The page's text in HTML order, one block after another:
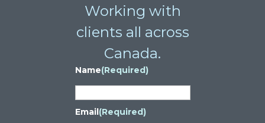
Working with
clients all across
Canada.
Name(Required)
Email(Required)